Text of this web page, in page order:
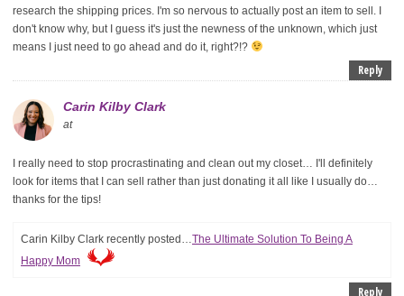
research the shipping prices. I'm so nervous to actually post an item to sell. I
don't know why, but I guess it's just the newness of the unknown, which just
means I just need to go ahead and do it, right?!?
Reply
Carin Kilby Clark
at
I really need to stop procrastinating and clean out my closet… I'll definitely
look for items that I can sell rather than just donating it all like I usually do…
thanks for the tips!
Carin Kilby Clark recently posted… The Ultimate Solution To Being A
Happy Mom
Reply